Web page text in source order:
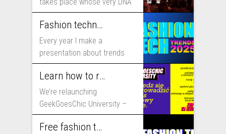
includes...
Fashion technology trends for 2025
Every year I make a
presentation about trends
that will shape fashion...
Learn how to run fashion business online with GeekGoesChic University
We’re relaunching
GeekGoesChic University –
course which will help you to
run...
Free fashion tech education and inspiration for 2020